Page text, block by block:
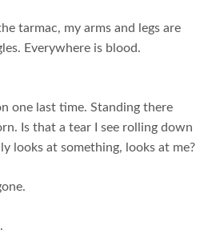
tarmac, my arms and legs are
Everywhere is blood.
one last time. Standing there
Is that a tear I see rolling down
looks at something, looks at me?